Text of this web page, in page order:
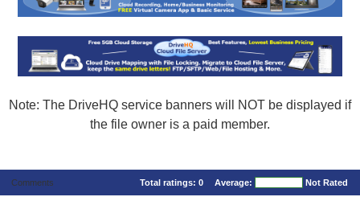
Note: The DriveHQ service banners will NOT be displayed if
the file owner is a paid member.
Comments Total ratings: 0 Average: Not Rated